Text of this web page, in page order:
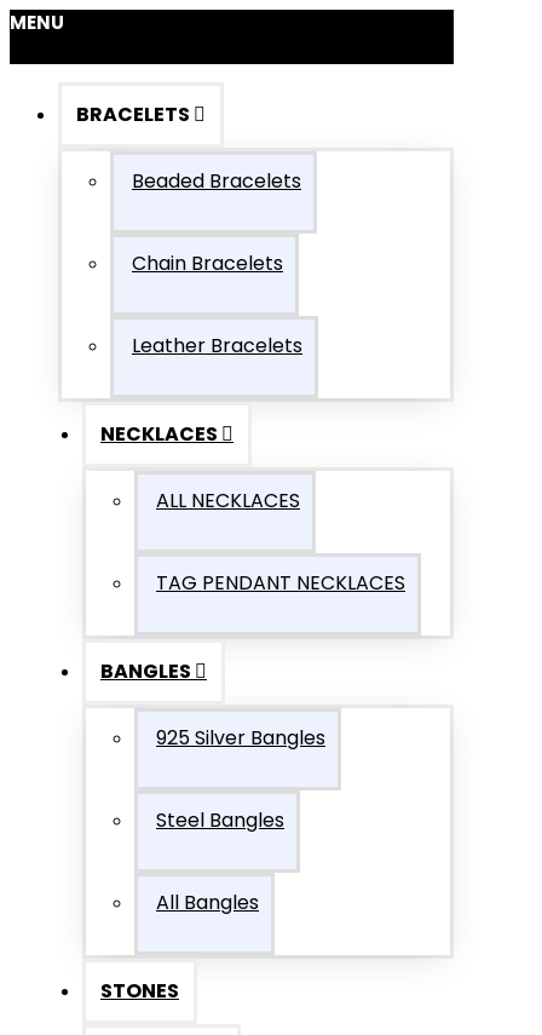
MENU
BRACELETS
Beaded Bracelets
Chain Bracelets
Leather Bracelets
NECKLACES
ALL NECKLACES
TAG PENDANT NECKLACES
BANGLES
925 Silver Bangles
Steel Bangles
All Bangles
STONES